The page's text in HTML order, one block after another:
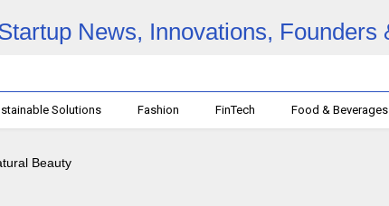
Solutions Fashion FinTech Food & Beverages